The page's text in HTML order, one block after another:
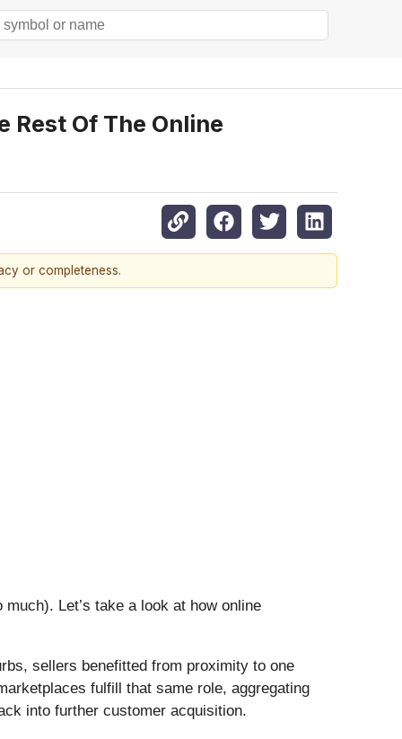
Rest Of The Online
or completeness.
Let’s take a look at how online
sellers benefitted from proximity to one
fulfill that same role, aggregating
into further customer acquisition.